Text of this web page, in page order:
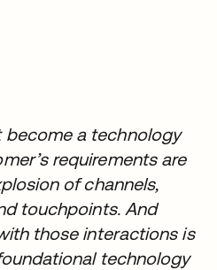
become a technology
requirements are
of channels,
touchpoints. And
those interactions is
technology